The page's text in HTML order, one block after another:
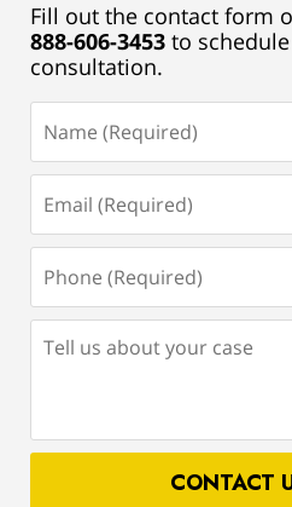
Fill out the contact form
888-606-3453 to
consultation.
(Required)
(Required)
(Required)
us
case
CONTACT